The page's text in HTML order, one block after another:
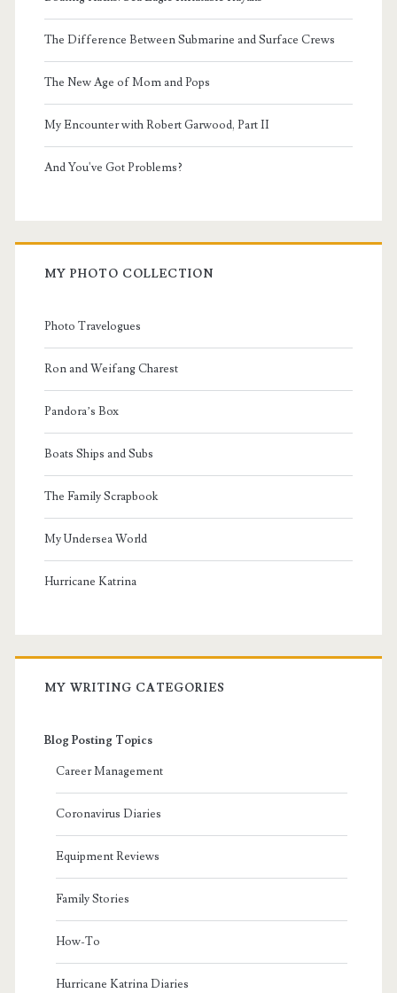
The Difference Between Submarine and Surface Crews
The New Age of Mom and Pops
My Encounter with Robert Garwood, Part II
And You've Got Problems?
MY PHOTO COLLECTION
Photo Travelogues
Ron and Weifang Charest
Pandora’s Box
Boats Ships and Subs
The Family Scrapbook
My Undersea World
Hurricane Katrina
MY WRITING CATEGORIES
Blog Posting Topics
Career Management
Coronavirus Diaries
Equipment Reviews
Family Stories
How-To
Hurricane Katrina Diaries